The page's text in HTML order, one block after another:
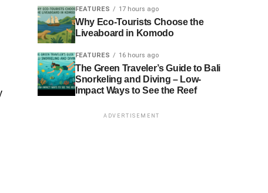
FEATURES 17 hours ago
Why Eco-Tourists Choose the
Liveaboard in Komodo
FEATURES 16 hours ago
The Green Traveler’s Guide to Bali
Snorkeling and Diving – Low-
Impact Ways to See the Reef
ADVERTISEMENT